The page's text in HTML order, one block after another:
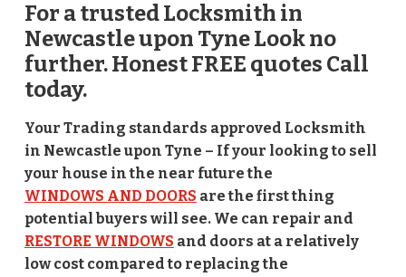
For a trusted Locksmith in
Newcastle upon Tyne Look no
further. Honest FREE quotes Call
today.
Your Trading standards approved Locksmith
in Newcastle upon Tyne – If your looking to sell
your house in the near future the
WINDOWS AND DOORS are the first thing
potential buyers will see. We can repair and
RESTORE WINDOWS and doors at a relatively
low cost compared to replacing the